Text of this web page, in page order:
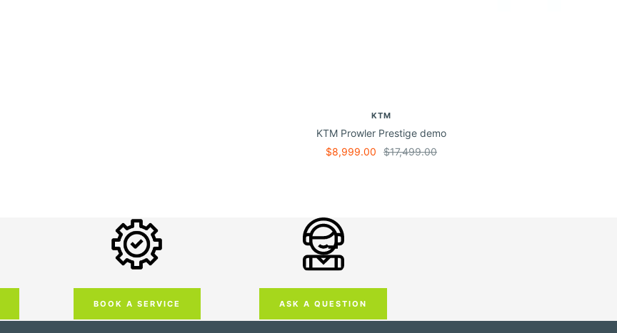
KTM
KTM Prowler Prestige demo
Sale
$8,999.00
Regular
$17,499.00
BOOK A SERVICE ASK A QUESTION